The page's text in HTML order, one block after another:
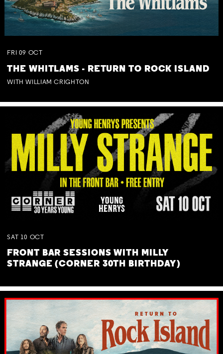
FRI 09 OCT
THE WHITLAMS - RETURN TO ROCK ISLAND
WITH WILLIAM CRIGHTON
SAT 10 OCT
FRONT BAR SESSIONS WITH MILLY
STRANGE (CORNER 30TH BIRTHDAY)